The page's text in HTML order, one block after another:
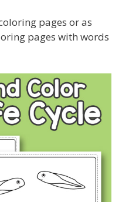
pages or as
pages with words